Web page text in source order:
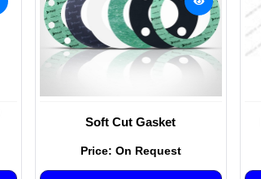
Soft Cut Gasket
Price: On Request